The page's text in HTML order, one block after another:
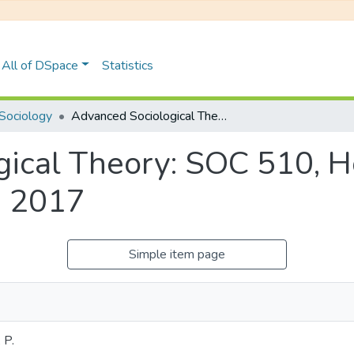
All of DSpace Statistics
Advanced Sociological Theory: SOC 510, Honours Examinations June 2017
Theory: SOC 510,
2017
Simple item page